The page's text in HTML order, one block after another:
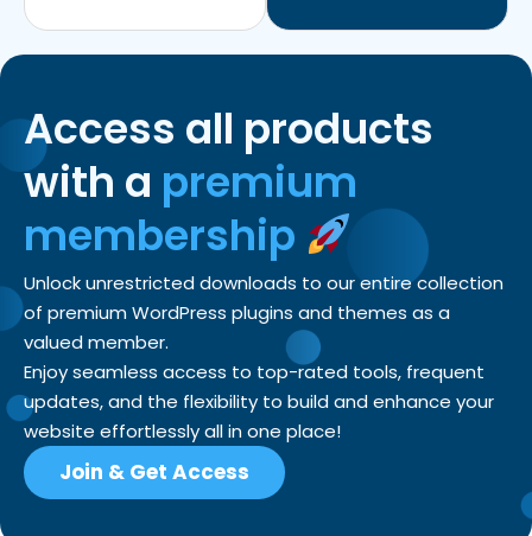
Access all products
with a premium
membership
Unlock unrestricted downloads to our entire collection
of premium WordPress plugins and themes as a
valued member.
Enjoy seamless access to top-rated tools, frequent
updates, and the flexibility to build and enhance your
website effortlessly all in one place!
Join & Get Access